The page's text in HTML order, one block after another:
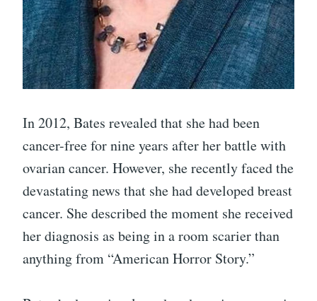
In 2012, Bates revealed that she had been
cancer-free for nine years after her battle with
ovarian cancer. However, she recently faced the
devastating news that she had developed breast
cancer. She described the moment she received
her diagnosis as being in a room scarier than
anything from “American Horror Story.”